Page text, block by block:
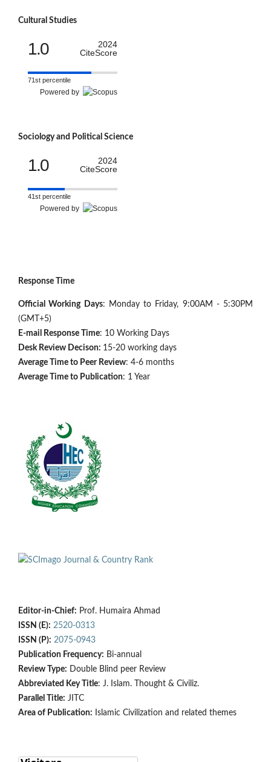
Cultural Studies
1.0
2024
CiteScore
71st percentile
Powered by
Sociology and Political Science
1.0
2024
CiteScore
41st percentile
Powered by
Response Time
Official Working Days: Monday to Friday, 9:00AM - 5:30PM
(GMT+5)
E-mail Response Time: 10 Working Days
Desk Review Decison: 15-20 working days
Average Time to Peer Review: 4-6 months
Average Time to Publication: 1 Year
Editor-in-Chief: Prof. Humaira Ahmad
ISSN (E): 2520-0313
ISSN (P): 2075-0943
Publication Frequency: Bi-annual
Review Type: Double Blind peer Review
Abbreviated Key Title: J. Islam. Thought & Civiliz.
Parallel Title: JITC
Area of Publication: Islamic Civilization and related themes